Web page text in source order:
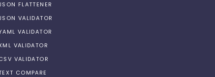
FLATTENER
VALIDATOR
VALIDATOR
VALIDATOR
VALIDATOR
COMPARE